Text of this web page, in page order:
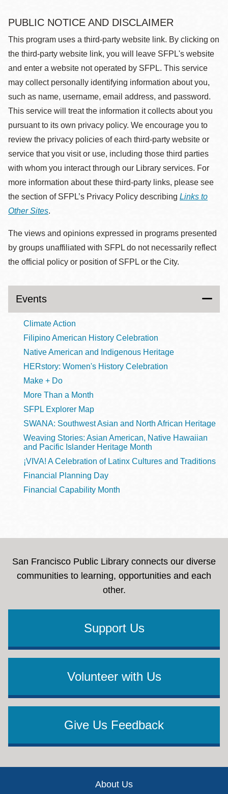
PUBLIC NOTICE AND DISCLAIMER
This program uses a third-party website link. By clicking on
the third-party website link, you will leave SFPL's website
and enter a website not operated by SFPL. This service
may collect personally identifying information about you,
such as name, username, email address, and password.
This service will treat the information it collects about you
pursuant to its own privacy policy. We encourage you to
review the privacy policies of each third-party website or
service that you visit or use, including those third parties
with whom you interact through our Library services. For
more information about these third-party links, please see
the section of SFPL’s Privacy Policy describing Links to
Other Sites.
The views and opinions expressed in programs presented
by groups unaffiliated with SFPL do not necessarily reflect
the official policy or position of SFPL or the City.
Events
Climate Action
Filipino American History Celebration
Native American and Indigenous Heritage
HERstory: Women's History Celebration
Make + Do
More Than a Month
SFPL Explorer Map
SWANA: Southwest Asian and North African Heritage
Weaving Stories: Asian American, Native Hawaiian
and Pacific Islander Heritage Month
¡VIVA! A Celebration of Latinx Cultures and Traditions
Financial Planning Day
Financial Capability Month
San Francisco Public Library connects our diverse
communities to learning, opportunities and each
other.
Support Us
Volunteer with Us
Give Us Feedback
About Us